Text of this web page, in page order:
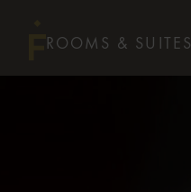
ROOMS & SUITES